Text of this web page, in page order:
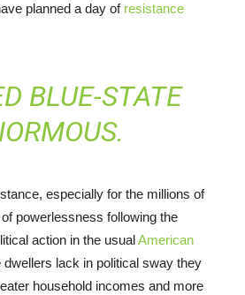
planned a day of resistance
BLUE-STATE
especially for the millions of
powerlessness following the
action in the usualAmerican
lack in political sway they
household incomes and more